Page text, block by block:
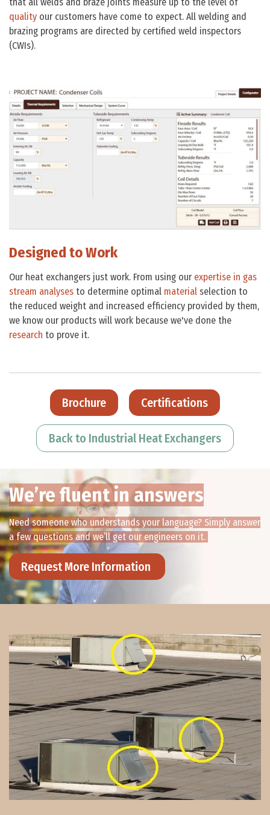
quality our customers have come to expect. All welding and
brazing programs are directed by certified weld inspectors
(CWIs).
Designed to Work
Our heat exchangers just work. From using our expertise in gas
stream analyses to determine optimal material selection to
the reduced weight and increased efficiency provided by them,
we know our products will work because we've done the
research to prove it.
Brochure Certifications
Back to Industrial Heat Exchangers
We’re fluent in answers
Need someone who understands your language? Simply answer
a few questions and we’ll get our engineers on it.
Request More Information